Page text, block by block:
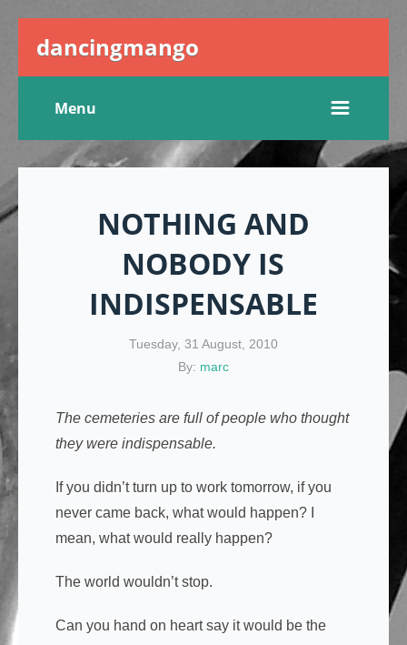
dancingmango
Menu
NOTHING AND
NOBODY IS
INDISPENSABLE
Tuesday, 31 August, 2010
By: marc
The cemeteries are full of people who thought
they were indispensable.
If you didn’t turn up to work tomorrow, if you
never came back, what would happen? I
mean, what would really happen?
The world wouldn’t stop.
Can you hand on heart say it would be the